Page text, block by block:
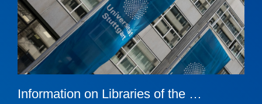
Information on Libraries of the …